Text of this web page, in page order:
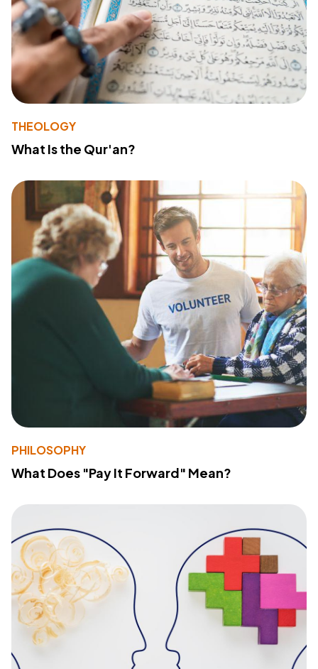
THEOLOGY
What Is the Qur'an?
PHILOSOPHY
What Does "Pay It Forward" Mean?